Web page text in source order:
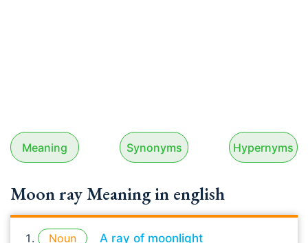
Meaning Synonyms Hypernyms
Moon ray Meaning in english
Noun A ray of moonlight